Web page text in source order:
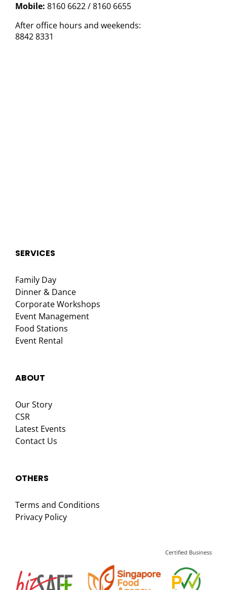
Mobile: 8160 6622 / 8160 6655
After office hours and weekends:
8842 8331
SERVICES
Family Day
Dinner & Dance
Corporate Workshops
Event Management
Food Stations
Event Rental
ABOUT
Our Story
CSR
Latest Events
Contact Us
OTHERS
Terms and Conditions
Privacy Policy
Certified Business